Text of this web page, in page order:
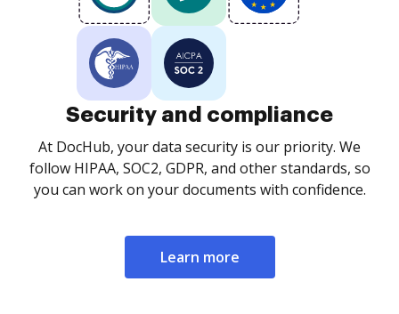
Security and compliance
At DocHub, your data security is our priority. We
follow HIPAA, SOC2, GDPR, and other standards, so
you can work on your documents with confidence.
Learn more